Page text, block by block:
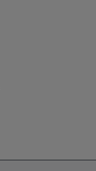
AND
"as is"
expressed
to, the
and
sole
any UB-
therein, is
or the